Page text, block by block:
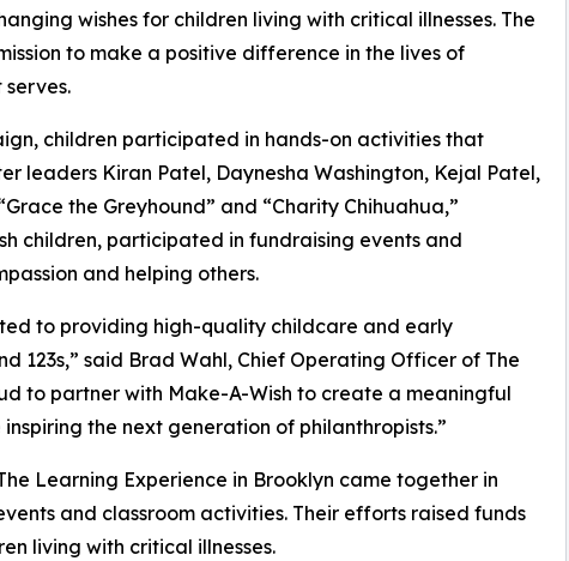
wishes for children living with critical illnesses. The
to make a positive difference in the lives of
children participated in hands-on activities that
leaders Kiran Patel, Daynesha Washington, Kejal Patel,
the Greyhound” and “Charity Chihuahua,”
children, participated in fundraising events and
and helping others.
to providing high-quality childcare and early
123s,” said Brad Wahl, Chief Operating Officer of The
to partner with Make-A-Wish to create a meaningful
the next generation of philanthropists.”
Learning Experience in Brooklyn came together in
and classroom activities. Their efforts raised funds
living with critical illnesses.